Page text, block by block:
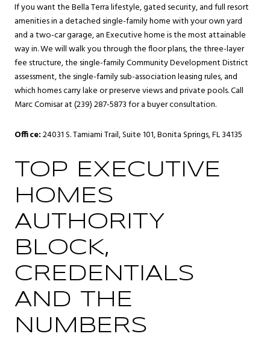
If you want the Bella Terra lifestyle, gated security, and full resort
amenities in a detached single-family home with your own yard
and a two-car garage, an Executive home is the most attainable
way in. We will walk you through the floor plans, the three-layer
fee structure, the single-family Community Development District
assessment, the single-family sub-association leasing rules, and
which homes carry lake or preserve views and private pools. Call
Marc Comisar at (239) 287-5873 for a buyer consultation.
Office:24031 S. Tamiami Trail, Suite 101, Bonita Springs, FL 34135
TOP EXECUTIVE
HOMES
AUTHORITY
BLOCK,
CREDENTIALS
AND THE
NUMBERS